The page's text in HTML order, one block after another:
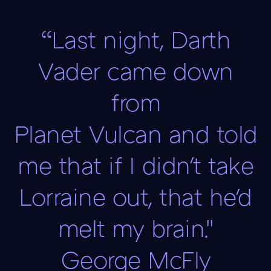
“Last night, Darth
Vader came down
from
Planet Vulcan and told
me that if I didn't take
Lorraine out, that he'd
melt my brain."
George McFly